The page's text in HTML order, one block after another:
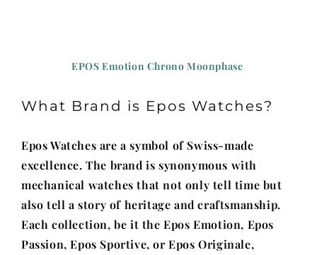
EPOS Emotion Chrono Moonphase
What Brand is Epos Watches?
Epos Watches are a symbol of Swiss-made
excellence. The brand is synonymous with
mechanical watches that not only tell time but
also tell a story of heritage and craftsmanship.
Each collection, be it the Epos Emotion, Epos
Passion, Epos Sportive, or Epos Originale,